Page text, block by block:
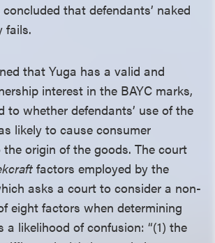
that defendants’ naked
fails.
that Yuga has a valid and
interest in the BAYC marks,
to whether defendants’ use of the
likely to cause consumer
origin of the goods. The court
factors employed by the
asks a court to consider a non-
eight factors when determining
a likelihood of confusion: “(1) the